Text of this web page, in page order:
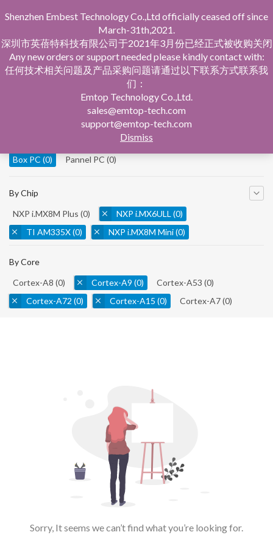
Single Board Computer
Box PC (0) Pannel PC (0)
By Chip
NXP i.MX8M Plus (0) NXP i.MX6ULL (0)
TI AM335X(0) NXP i.MX8M Mini(0)
By Core
Cortex-A8 (0) Cortex-A9 (0) Cortex-A53 (0)
Cortex-A72 (0) Cortex-A15 (0) Cortex-A7(0)
Sorry, It seems we can’t find what you’re looking for.
Shenzhen Embest Technology Co.,Ltd officially ceased off since
March-31th,2021.
深圳市英蓓特科技有限公司于2021年3月份已经正式被收购关闭
Any new orders or support needed please kindly contact with:
任何技术相关问题及产品采购问题请通过以下联系方式联系我
们：
Emtop Technology Co.,Ltd.
sales@emtop-tech.com
support@emtop-tech.com
Dismiss